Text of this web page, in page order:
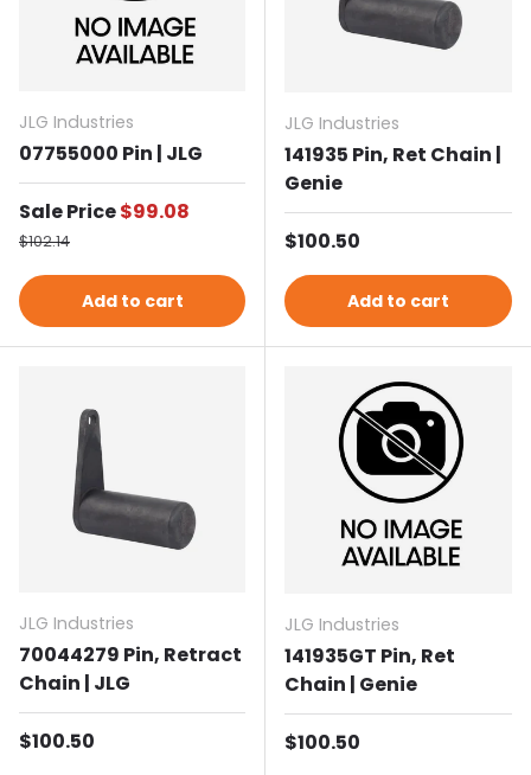
JLG Industries
07755000 Pin | JLG
Sale PriceSale price
$99.08
Regular price
$102.14
Add to cart
JLG Industries
141935 Pin, Ret Chain |
Genie
Regular price
$100.50
Add to cart
JLG Industries
70044279 Pin, Retract
Chain | JLG
Regular price
$100.50
JLG Industries
141935GT Pin, Ret
Chain | Genie
Regular price
$100.50